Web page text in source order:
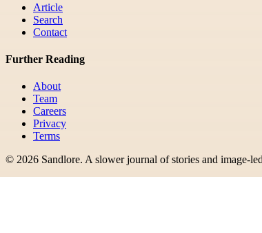
Article
Search
Contact
Further Reading
About
Team
Careers
Privacy
Terms
© 2026 Sandlore. A slower journal of stories and image-